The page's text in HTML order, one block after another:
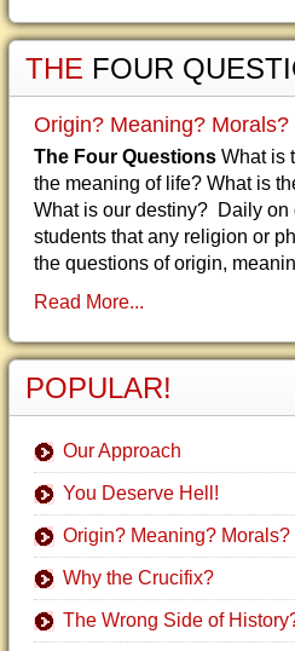
THE FOUR
Origin? Meaning? Morals?
The Four Questions What is
the meaning of life? What is
What is our destiny? Daily on
students that any religion or
the questions of origin,
Read More...
POPULAR!
Our Approach
You Deserve Hell!
Origin? Meaning?
Why the Crucifix?
The Wrong Side of